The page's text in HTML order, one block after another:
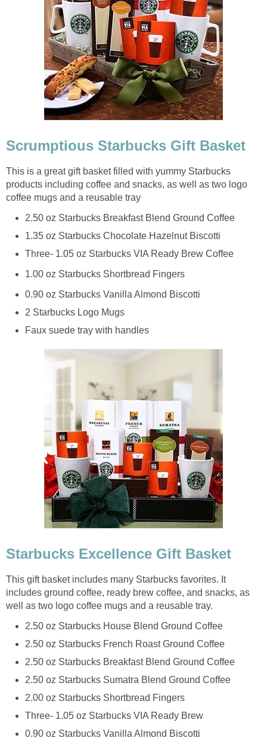
Scrumptious Starbucks Gift Basket
This is a great gift basket filled with yummy Starbucks
products including coffee and snacks, as well as two logo
coffee mugs and a reusable tray
2.50 oz Starbucks Breakfast Blend Ground Coffee
1.35 oz Starbucks Chocolate Hazelnut Biscotti
Three- 1.05 oz Starbucks VIA Ready Brew Coffee
1.00 oz Starbucks Shortbread Fingers
0.90 oz Starbucks Vanilla Almond Biscotti
2 Starbucks Logo Mugs
Faux suede tray with handles
Starbucks Excellence Gift Basket
This gift basket includes many Starbucks favorites. It
includes ground coffee, ready brew coffee, and snacks, as
well as two logo coffee mugs and a reusable tray.
2.50 oz Starbucks House Blend Ground Coffee
2.50 oz Starbucks French Roast Ground Coffee
2.50 oz Starbucks Breakfast Blend Ground Coffee
2.50 oz Starbucks Sumatra Blend Ground Coffee
2.00 oz Starbucks Shortbread Fingers
Three- 1.05 oz Starbucks VIA Ready Brew
0.90 oz Starbucks Vanilla Almond Biscotti